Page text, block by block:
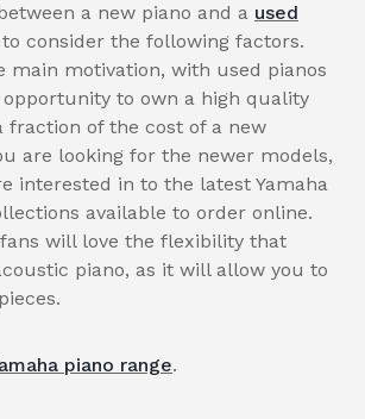
a new piano and a used
consider the following factors.
main motivation, with used pianos
to own a high quality
of the cost of a new
are looking for the newer models,
interested in to the latest Yamaha
available to order online.
will love the flexibility that
piano, as it will allow you to
piano range.